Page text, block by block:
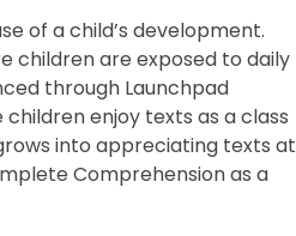
of a child’s development.
children are exposed to daily
through Launchpad
children enjoy texts as a class
into appreciating texts at
Comprehension as a